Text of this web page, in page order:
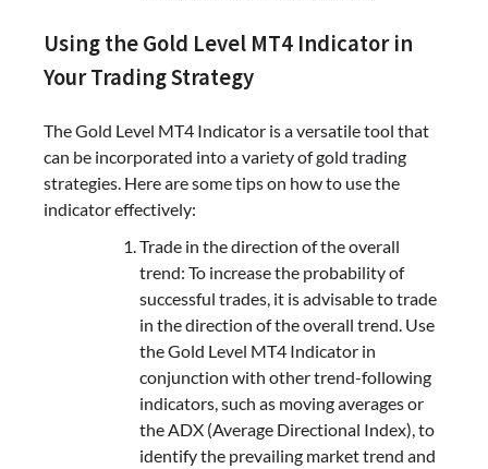
Using the Gold Level MT4 Indicator in
Your Trading Strategy
The Gold Level MT4 Indicator is a versatile tool that
can be incorporated into a variety of gold trading
strategies. Here are some tips on how to use the
indicator effectively:
Trade in the direction of the overall
trend: To increase the probability of
successful trades, it is advisable to trade
in the direction of the overall trend. Use
the Gold Level MT4 Indicator in
conjunction with other trend-following
indicators, such as moving averages or
the ADX (Average Directional Index), to
identify the prevailing market trend and